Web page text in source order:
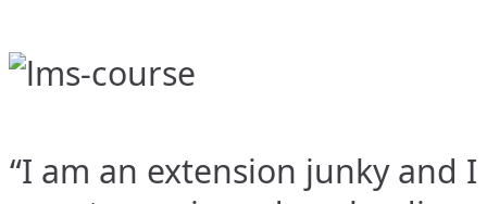
“I am an extension junky and I